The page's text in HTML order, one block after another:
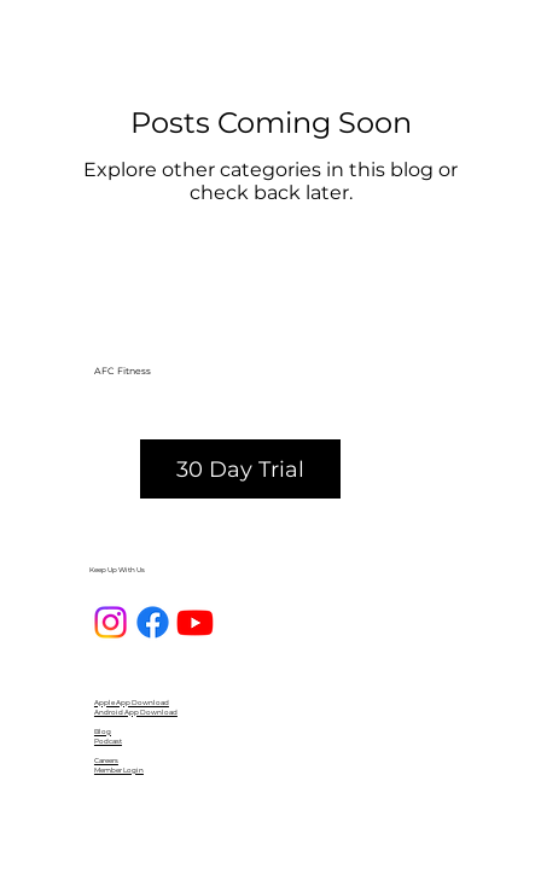
Posts Coming Soon
Explore other categories in this blog or
check back later.
AFC Fitness
30 Day Trial
Keep Up With Us
Apple App Download
Android App Download
Blog
Podcast
Careers
Member Login